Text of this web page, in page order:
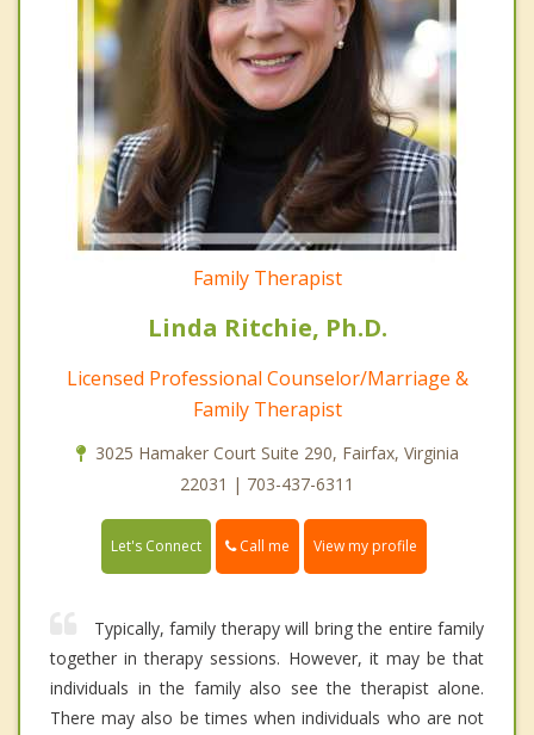
Family Therapist
Linda Ritchie, Ph.D.
Licensed Professional Counselor/Marriage &
Family Therapist
3025 Hamaker Court Suite 290, Fairfax, Virginia
22031 | 703-437-6311
Let's Connect Call me View my profile
Typically, family therapy will bring the entire family
together in therapy sessions. However, it may be that
individuals in the family also see the therapist alone.
There may also be times when individuals who are not